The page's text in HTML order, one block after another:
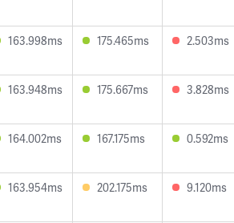
163.998ms 175.465ms 2.503ms
163.948ms 175.667ms 3.828ms
164.002ms 167.175ms 0.592ms
163.954ms 202.175ms 9.120ms